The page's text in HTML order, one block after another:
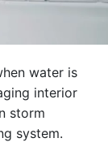
water is
interior
storm
system.